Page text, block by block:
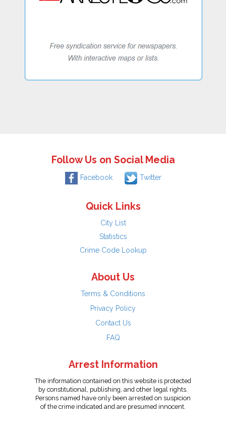
Follow Us on Social Media
Facebook Twitter
Quick Links
City List
Statistics
Crime Code Lookup
About Us
Terms & Conditions
Privacy Policy
Contact Us
FAQ
Arrest Information
The information contained on this website is protected
by constitutional, publishing, and other legal rights.
Persons named have only been arrested on suspicion
of the crime indicated and are presumed innocent.